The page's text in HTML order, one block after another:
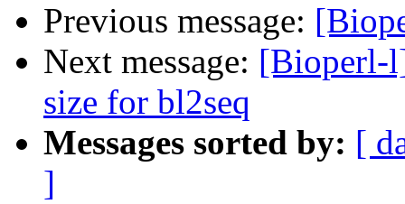
Previous message:
Next message: [Bioperl-
size for bl2seq
Messages sorted by: [
]